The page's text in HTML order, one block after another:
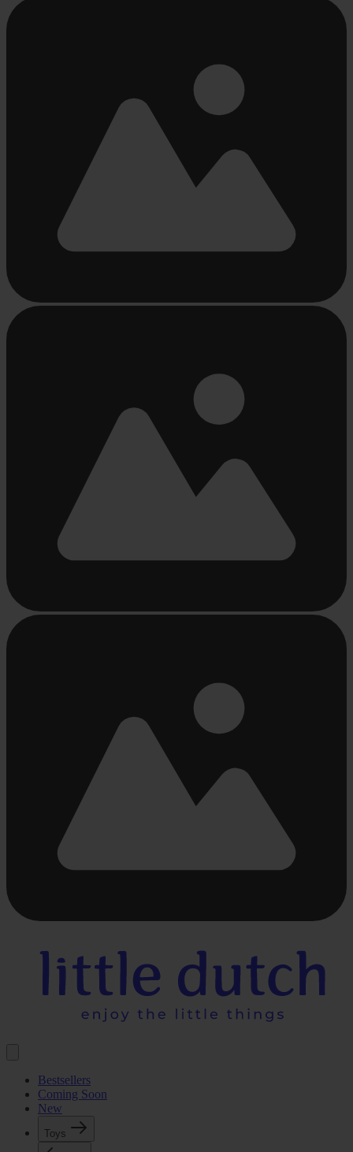
loading
Busy
loading
Busy
loading
Bestsellers
Coming Soon
New
Toys